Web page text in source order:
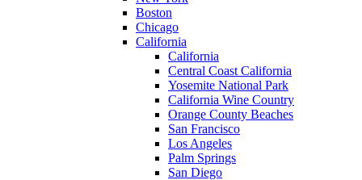
Boston
Chicago
California
California
Central Coast California
Yosemite National Park
California Wine Country
Orange County Beaches
San Francisco
Los Angeles
Palm Springs
San Diego